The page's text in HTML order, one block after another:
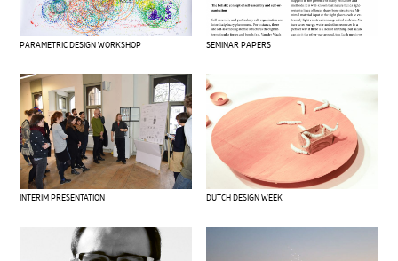
PARAMETRIC DESIGN WORKSHOP SEMINAR PAPERS
INTERIM PRESENTATION DUTCH DESIGN WEEK